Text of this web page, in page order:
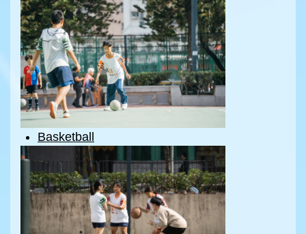
Basketball